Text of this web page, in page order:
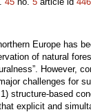
Europe has
of natural
However,
challenges for
structure-based
explicit and